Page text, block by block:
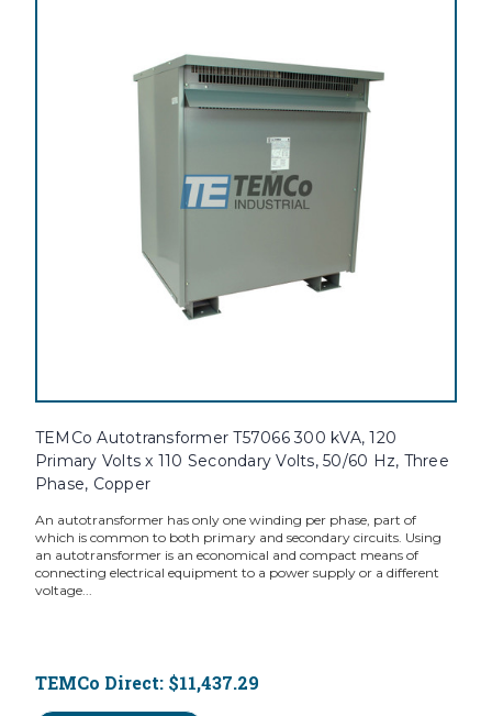
TEMCo Autotransformer T57066 300 kVA, 120
Primary Volts x 110 Secondary Volts, 50/60 Hz, Three
Phase, Copper
An autotransformer has only one winding per phase, part of
which is common to both primary and secondary circuits. Using
an autotransformer is an economical and compact means of
connecting electrical equipment to a power supply or a different
voltage...
TEMCo Direct: $11,437.29